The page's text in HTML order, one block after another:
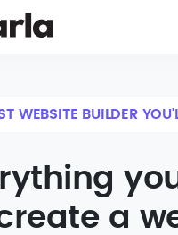
WEBSITE BUILDER
a